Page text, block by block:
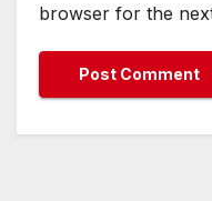
browser for the